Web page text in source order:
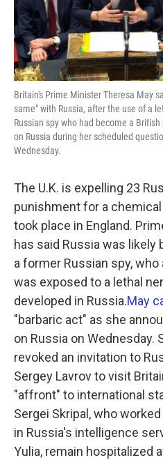
Britain's Prime Minister Theresa May
same" with Russia, after the use of a
Russian spy who had become a
on Russia during her scheduled
Wednesday.
The U.K. is expelling 23
punishment for a
took place in England.
has said Russia was
a former Russian spy,
was exposed to a lethal
developed in Russia.May
"barbaric act" as she
on Russia on Wednesday.
revoked an invitation to
Sergey Lavrov to visit
"affront" to international
Sergei Skripal, who
in Russia's intelligence
Yulia, remain hospitalized